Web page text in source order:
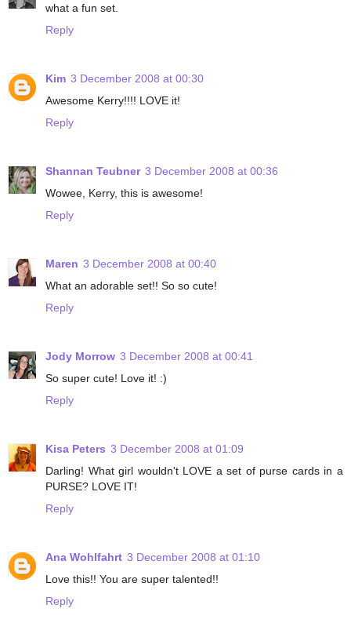
what a fun set.
Reply
Kim 3 December 2008 at 00:30
Awesome Kerry!!!! LOVE it!
Reply
Shannan Teubner 3 December 2008 at 00:36
Wowee, Kerry, this is awesome!
Reply
Maren 3 December 2008 at 00:40
What an adorable set!! So so cute!
Reply
Jody Morrow 3 December 2008 at 00:41
So super cute! Love it! :)
Reply
Kisa Peters 3 December 2008 at 01:09
Darling! What girl wouldn't LOVE a set of purse cards in a
PURSE? LOVE IT!
Reply
Ana Wohlfahrt 3 December 2008 at 01:10
Love this!! You are super talented!!
Reply